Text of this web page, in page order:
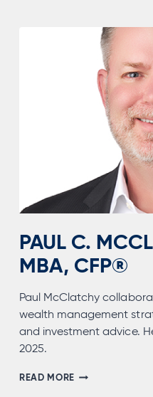
PAUL C.
MBA, CFP®
Paul McClatchy
wealth management
and investment advice.
2025.
READ MOREPAUL